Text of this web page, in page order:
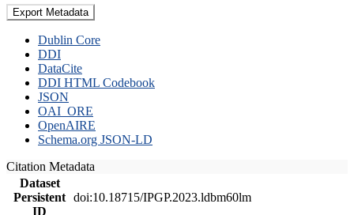
Export Metadata
Dublin Core
DDI
DataCite
DDI HTML Codebook
JSON
OAI_ORE
OpenAIRE
Schema.org JSON-LD
Citation Metadata
Dataset
Persistent
ID
doi:10.18715/IPGP.2023.ldbm60lm